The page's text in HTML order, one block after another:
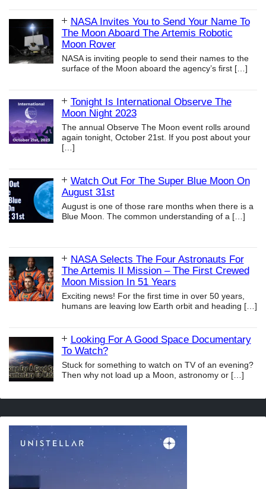
NASA Invites You to Send Your Name To
The Moon Aboard The Artemis Robotic
Moon Rover
NASA is inviting people to send their names to the
surface of the Moon aboard the agency’s first […]
Tonight Is International Observe The
Moon Night 2023
The annual Observe The Moon event rolls around
again tonight, October 21st. If you post about your
[…]
Watch Out For The Super Blue Moon On
August 31st
August is one of those rare months when there is a
Blue Moon. The common understanding of a […]
NASA Selects The Four Astronauts For
The Artemis II Mission – The First Crewed
Moon Mission In 51 Years
Exciting news! For the first time in over 50 years,
humans are leaving low Earth orbit and heading […]
Looking For A Good Space Documentary
To Watch?
Stuck for something to watch on TV of an evening?
Then why not load up a Moon, astronomy or […]